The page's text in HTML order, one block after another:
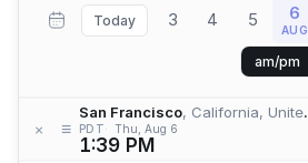
Today 3 4 5 6
AUG
am/pm
× ≡
San Francisco, California, United States
PDT Thu, Aug 6
1:39 PM